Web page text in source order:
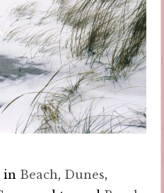
in Beach, Dunes,